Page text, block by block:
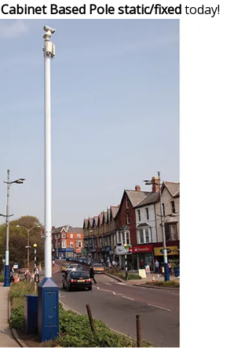
Cabinet Based Pole static/fixedtoday!